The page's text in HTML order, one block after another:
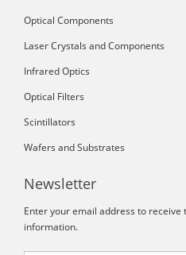
Optical Components
Laser Crystals and Components
Infrared Optics
Optical Filters
Scintillators
Wafers and Substrates
Newsletter
Enter your email address to
information.